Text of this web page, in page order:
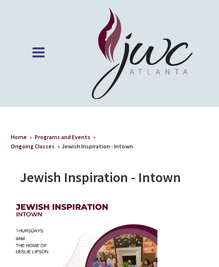
Home » Programs and Events »
Ongoing Classes » Jewish Inspiration - Intown
Jewish Inspiration - Intown